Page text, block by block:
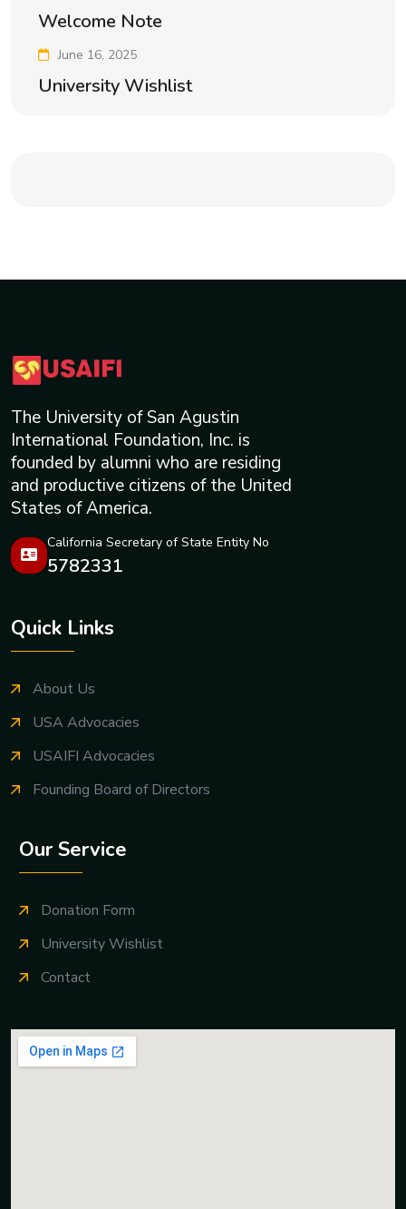
Welcome Note
June 16, 2025
University Wishlist
The University of San Agustin
International Foundation, Inc. is
founded by alumni who are residing
and productive citizens of the United
States of America.
California Secretary of State Entity No
5782331
Quick Links
About Us
USA Advocacies
USAIFI Advocacies
Founding Board of Directors
Our Service
Donation Form
University Wishlist
Contact